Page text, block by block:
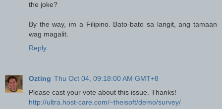
the joke?
By the way, im a Filipino. Bato-bato sa langit, ang tamaan
wag magalit.
Reply
Ozting Thu Oct 04, 09:18:00 AM GMT+8
Please cast your vote about this issue. Thanks!
http://ultra.host-care.com/~theisoft/demo/survey/